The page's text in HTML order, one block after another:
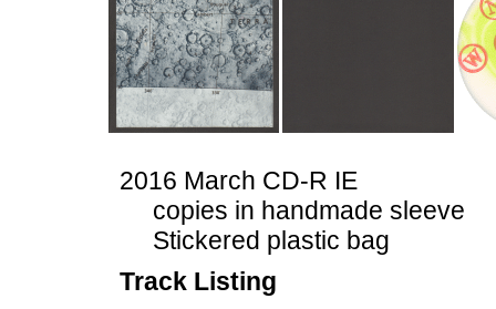
2016 March CD-R IE
copies in handmade sleeve
Stickered plastic bag
Track Listing